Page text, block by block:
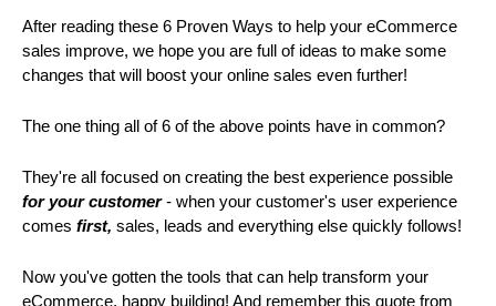
After reading these 6 Proven Ways to help your eCommerce
sales improve, we hope you are full of ideas to make some
changes that will boost your online sales even further!
The one thing all of 6 of the above points have in common?
They're all focused on creating the best experience possible
for your customer- when your customer's user experience
comes first, sales, leads and everything else quickly follows!
Now you've gotten the tools that can help transform your
eCommerce, happy building! And remember this quote from